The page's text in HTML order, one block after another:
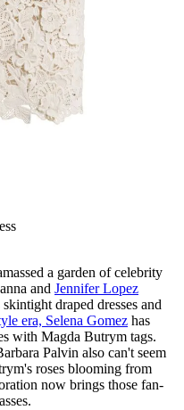
a garden of celebrity
and Jennifer Lopez
draped dresses and
era, Selena Gomez has
with Magda Butrym tags.
Palvin also can't seem
roses blooming from
now brings those fan-